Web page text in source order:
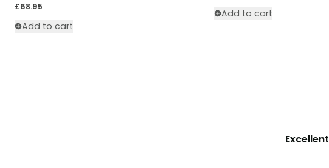
Regular price
£68.95
Add to cart
Add to cart
Excellent